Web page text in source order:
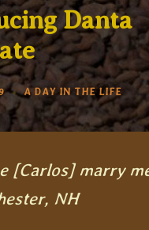
Danta
A DAY IN THE LIFE
[Carlos] marry
NH